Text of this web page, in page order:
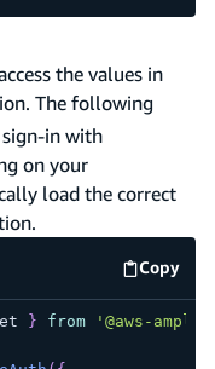
the values in
The following
sign-in with
on your
load the correct
Copy
code
} from '@aws-